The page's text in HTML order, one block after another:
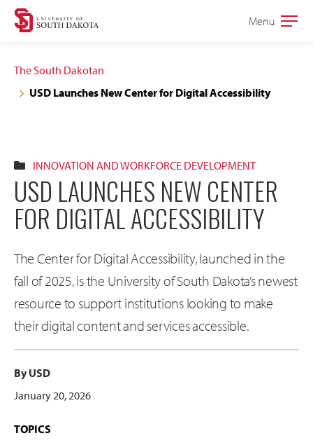
Skip
navigation
Skip
content
Open
Menu
The South Dakotan
USD Launches New Center for Digital Accessibility
INNOVATION AND WORKFORCE DEVELOPMENT
USD LAUNCHES NEW CENTER
FOR DIGITAL ACCESSIBILITY
The Center for Digital Accessibility, launched in the
fall of 2025, is the University of South Dakota’s newest
resource to support institutions looking to make
their digital content and services accessible.
By USD
January 20, 2026
TOPICS